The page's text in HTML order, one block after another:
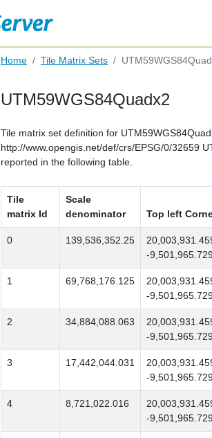
Home Tile Matrix Sets
UTM59WGS84Quadx2
Tile matrix set definition for
http://www.opengis.net/def/crs/EPSG/0/32659
reported in the following table.
Tile
matrix Id
Scale
denominator
Top left
0 139,536,352.25
-
1 69,768,176.125
-
2 34,884,088.063
-
3 17,442,044.031
-
4 8,721,022.016
-